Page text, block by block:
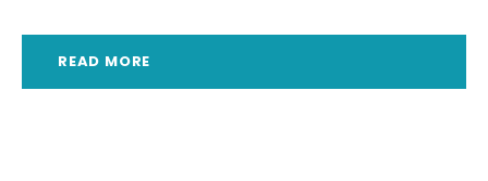
READ MORE